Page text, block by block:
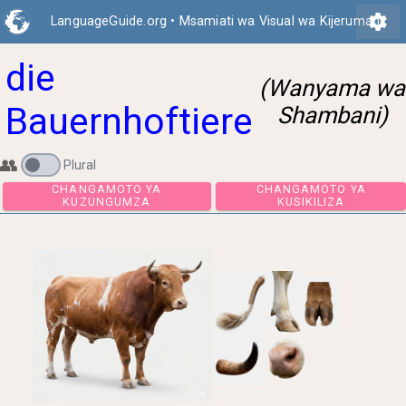
LanguageGuide.org • Msamiati wa Visual wa Kijerumani
settings
die
Bauernhoftiere
(Wanyama wa
Shambani)
👥 Plural
CHANGAMOTO YA
CHANGAMOTO